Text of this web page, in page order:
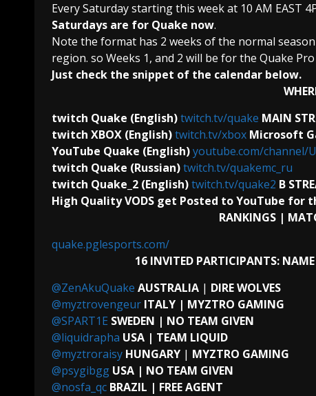
Every Saturday starting this week at 10 AM EAST
Saturdays are for Quake now.
Note the format has 2 weeks of the normal
region. so Weeks 1, and 2 will be for the Quake
Just check the snippet of the calendar below.
twitch Quake (English)twitch.tv/quake MAIN
twitch XBOX (English)twitch.tv/xbox Microsoft
YouTube Quake (English)youtube.com/channel/
twitch Quake (Russian)twitch.tv/quakemc_ru
twitch Quake_2 (English)twitch.tv/quake2 B
High Quality VODS get Posted to YouTube for
RANKINGS |
quake.pglesports.com/
16 INVITED PARTICIPANTS:
@ZenAkuQuake AUSTRALIA | DIRE WOLVES
@myztrovengeur ITALY | MYZTRO GAMING
@SPART1E SWEDEN | NO TEAM GIVEN
@liquidrapha USA | TEAM LIQUID
@myztroraisy HUNGARY | MYZTRO GAMING
@psygibgg USA | NO TEAM GIVEN
@nosfa_qc BRAZIL | FREE AGENT